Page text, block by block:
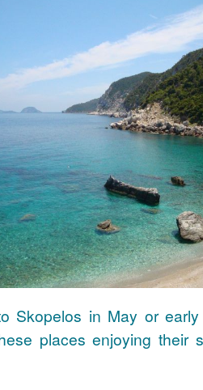
Skopelos in May or
places enjoying their